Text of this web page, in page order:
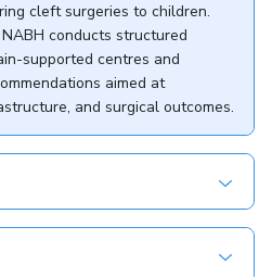
cleft surgeries to children.
conducts structured
supported centres and
aimed at
and surgical outcomes.